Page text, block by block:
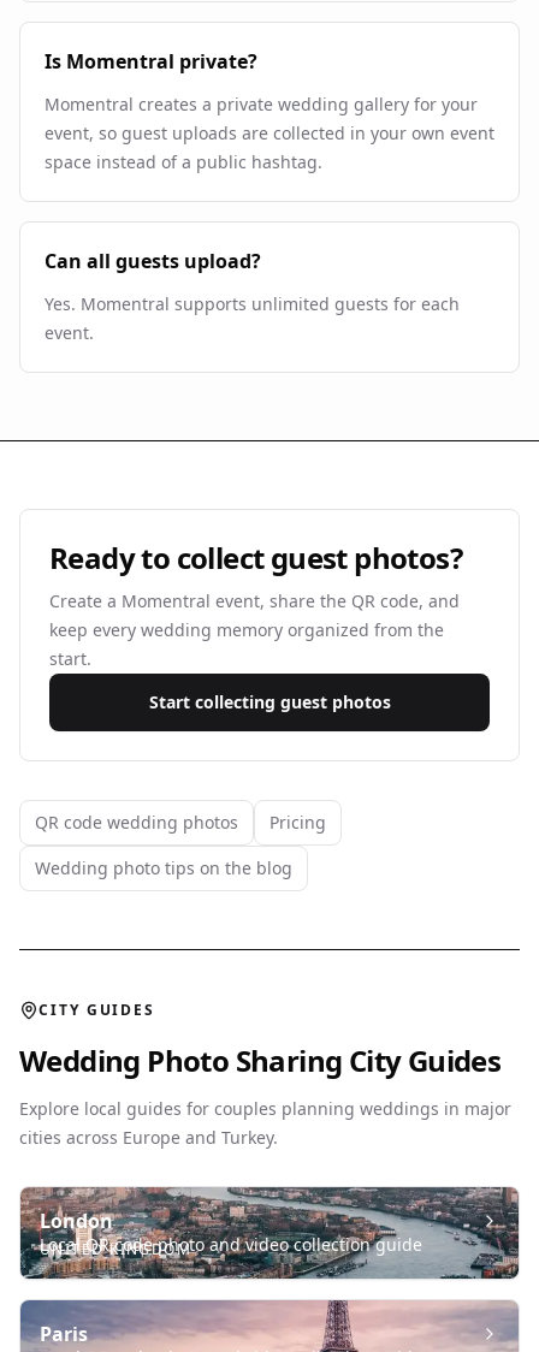
Is Momentral private?
Momentral creates a private wedding gallery for your
event, so guest uploads are collected in your own event
space instead of a public hashtag.
Can all guests upload?
Yes. Momentral supports unlimited guests for each
event.
Ready to collect guest photos?
Create a Momentral event, share the QR code, and
keep every wedding memory organized from the
start.
Start collecting guest photos
QR code wedding photos
Pricing
Wedding photo tips on the blog
CITY GUIDES
Wedding Photo Sharing City Guides
Explore local guides for couples planning weddings in major
cities across Europe and Turkey.
London
UNITED KINGDOM
Local QR code photo and video collection guide
Paris